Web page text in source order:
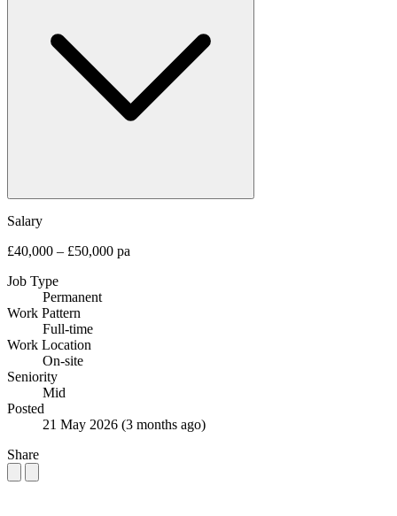
Salary
£40,000 – £50,000 pa
Job Type
Permanent
Work Pattern
Full-time
Work Location
On-site
Seniority
Mid
Posted
21 May 2026 (3 months ago)
Share